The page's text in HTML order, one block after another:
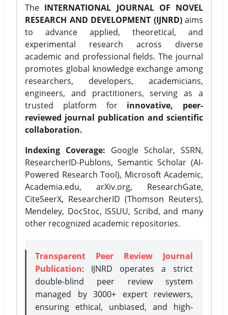
The INTERNATIONAL JOURNAL OF NOVEL
RESEARCH AND DEVELOPMENT (IJNRD)aims
to advance applied, theoretical, and
experimental research across diverse
academic and professional fields. The journal
promotes global knowledge exchange among
researchers, developers, academicians,
engineers, and practitioners, serving as a
trusted platform for innovative, peer-
reviewed journal publication and scientific
collaboration.
Indexing Coverage: Google Scholar, SSRN,
ResearcherID-Publons, Semantic Scholar (AI-
Powered Research Tool), Microsoft Academic,
Academia.edu, arXiv.org, ResearchGate,
CiteSeerX, ResearcherID (Thomson Reuters),
Mendeley, DocStoc, ISSUU, Scribd, and many
other recognized academic repositories.
Transparent Peer Review Journal
Publication: IJNRD operates a strict
double-blind peer review system
managed by 3000+ expert reviewers,
ensuring ethical, unbiased, and high-